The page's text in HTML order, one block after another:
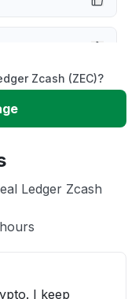
Zcash (ZEC)?
Ledger Zcash
I keep